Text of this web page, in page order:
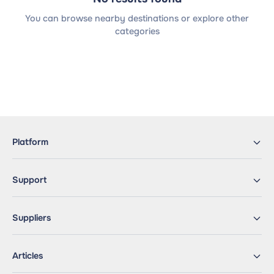
You can browse nearby destinations or explore other
categories
Platform
Support
Suppliers
Articles